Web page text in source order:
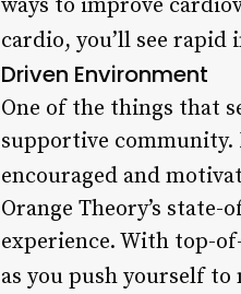
ways to improve
cardio, you’ll see
Driven Environment
One of the things that
supportive community.
encouraged and
Orange Theory’s
experience. With top-
as you push yourself